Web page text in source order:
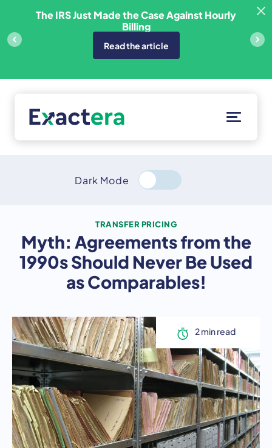
content
The IRS Just Made the Case Against Hourly
Billing
Read the article
Solutions
Resources
Client Portal
Dark Mode
TRANSFER PRICING
Myth: Agreements from the
1990s Should Never Be Used
as Comparables!